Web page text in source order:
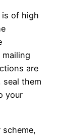
is of high
are
them
your